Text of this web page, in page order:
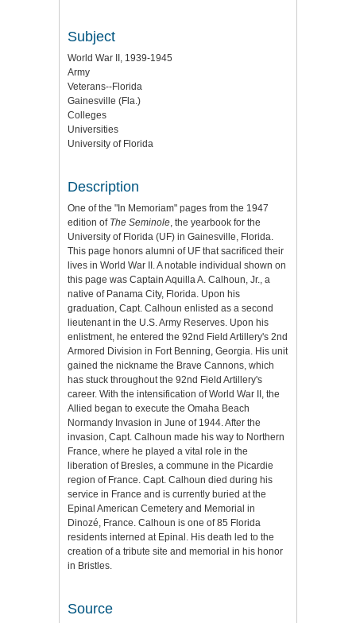
Subject
World War II, 1939-1945
Army
Veterans--Florida
Gainesville (Fla.)
Colleges
Universities
University of Florida
Description
One of the "In Memoriam" pages from the 1947
edition of The Seminole, the yearbook for the
University of Florida (UF) in Gainesville, Florida.
This page honors alumni of UF that sacrificed their
lives in World War II. A notable individual shown on
this page was Captain Aquilla A. Calhoun, Jr., a
native of Panama City, Florida. Upon his
graduation, Capt. Calhoun enlisted as a second
lieutenant in the U.S. Army Reserves. Upon his
enlistment, he entered the 92nd Field Artillery's 2nd
Armored Division in Fort Benning, Georgia. His unit
gained the nickname the Brave Cannons, which
has stuck throughout the 92nd Field Artillery's
career. With the intensification of World War II, the
Allied began to execute the Omaha Beach
Normandy Invasion in June of 1944. After the
invasion, Capt. Calhoun made his way to Northern
France, where he played a vital role in the
liberation of Bresles, a commune in the Picardie
region of France. Capt. Calhoun died during his
service in France and is currently buried at the
Epinal American Cemetery and Memorial in
Dinozé, France. Calhoun is one of 85 Florida
residents interned at Epinal. His death led to the
creation of a tribute site and memorial in his honor
in Bristles.
Source